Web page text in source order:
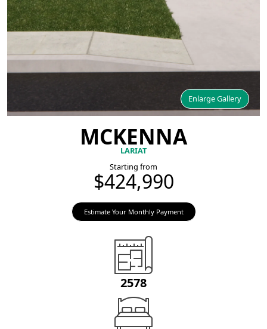
Enlarge Gallery
MCKENNA
LARIAT
Starting from
$424,990
Estimate Your Monthly Payment
2578